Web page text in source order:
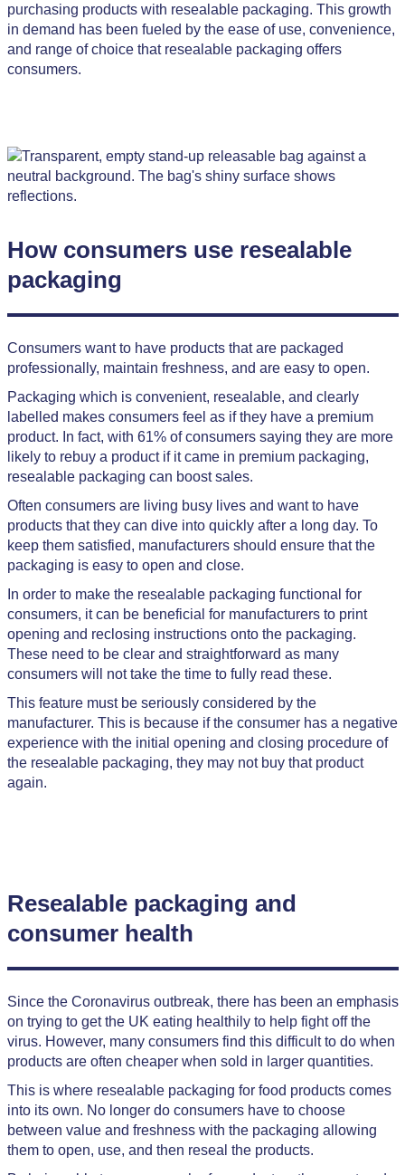
purchasing products with resealable packaging. This growth
in demand has been fueled by the ease of use, convenience,
and range of choice that resealable packaging offers
consumers.
How consumers use resealable
packaging
Consumers want to have products that are packaged
professionally, maintain freshness, and are easy to open.
Packaging which is convenient, resealable, and clearly
labelled makes consumers feel as if they have a premium
product. In fact, with 61% of consumers saying they are more
likely to rebuy a product if it came in premium packaging,
resealable packaging can boost sales.
Often consumers are living busy lives and want to have
products that they can dive into quickly after a long day. To
keep them satisfied, manufacturers should ensure that the
packaging is easy to open and close.
In order to make the resealable packaging functional for
consumers, it can be beneficial for manufacturers to print
opening and reclosing instructions onto the packaging.
These need to be clear and straightforward as many
consumers will not take the time to fully read these.
This feature must be seriously considered by the
manufacturer. This is because if the consumer has a negative
experience with the initial opening and closing procedure of
the resealable packaging, they may not buy that product
again.
Resealable packaging and
consumer health
Since the Coronavirus outbreak, there has been an emphasis
on trying to get the UK eating healthily to help fight off the
virus. However, many consumers find this difficult to do when
products are often cheaper when sold in larger quantities.
This is where resealable packaging for food products comes
into its own. No longer do consumers have to choose
between value and freshness with the packaging allowing
them to open, use, and then reseal the products.